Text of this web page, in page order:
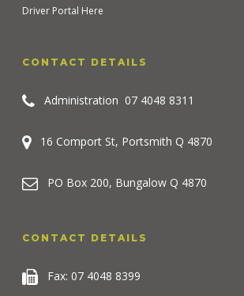
Driver Portal Here
CONTACT DETAILS
Administration 07 4048 8311
16 Comport St, Portsmith Q 4870
PO Box 200, Bungalow Q 4870
CONTACT DETAILS
Fax: 07 4048 8399